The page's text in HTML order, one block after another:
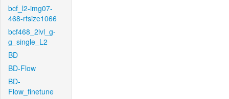
bcf_l2-img07-
468-rfsize1066
bcf468_2lvl_g-
g_single_L2
BD
BD-Flow
BD-
Flow_finetune